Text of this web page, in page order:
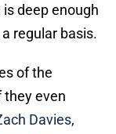
deep enough
regular basis.
of the
they even
Davies,